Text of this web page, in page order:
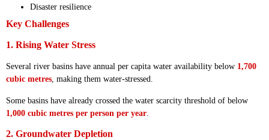
Disaster resilience
Key Challenges
1. Rising Water Stress
Several river basins have annual per capita water availability below 1,700
cubic metres, making them water-stressed.
Some basins have already crossed the water scarcity threshold of below
1,000 cubic metres per person per year
2. Groundwater Depletion